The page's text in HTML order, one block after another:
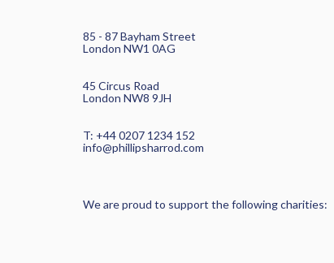
85 - 87 Bayham Street
London NW1 0AG
45 Circus Road
London NW8 9JH
T: +44 0207 1234 152
info@phillipsharrod.com
We are proud to support the following charities: